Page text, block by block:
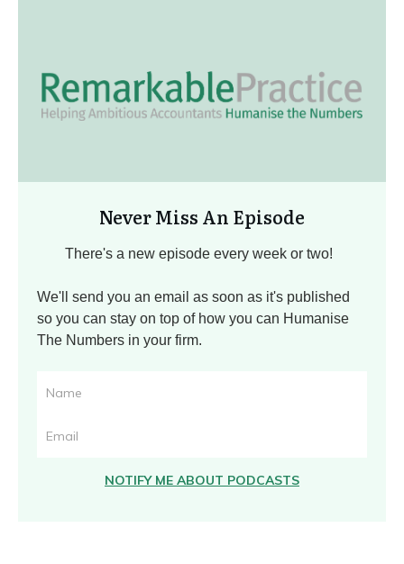
Never Miss An Episode
There's a new episode every week or two!
We'll send you an email as soon as it's published
so you can stay on top of how you can Humanise
The Numbers in your firm.
NOTIFY ME ABOUT PODCASTS